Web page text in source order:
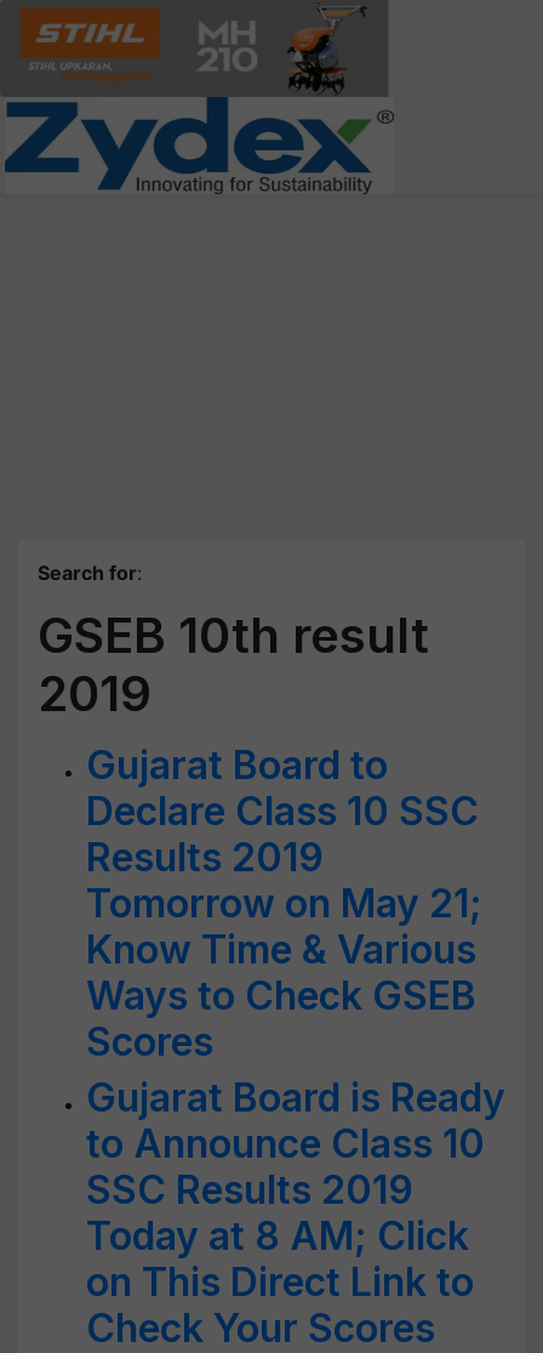
Search for:
GSEB 10th result
2019
Gujarat Board to
Declare Class 10 SSC
Results 2019
Tomorrow on May 21;
Know Time & Various
Ways to Check GSEB
Scores
Gujarat Board is Ready
to Announce Class 10
SSC Results 2019
Today at 8 AM; Click
on This Direct Link to
Check Your Scores